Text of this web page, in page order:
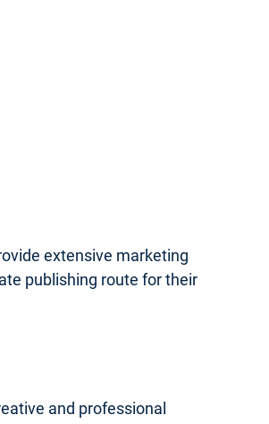
extensive marketing
publishing route for their
and professional